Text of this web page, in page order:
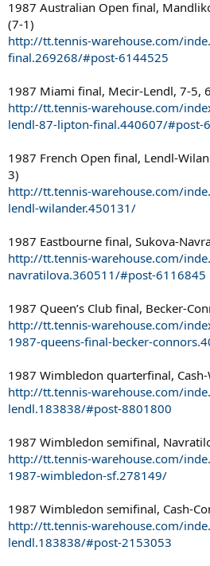
1987 Australian Open final,
(7-1)
http://tt.tennis-warehouse.com/
final.269268/#post-6144525
1987 Miami final, Mecir-Lendl, 7-5,
http://tt.tennis-warehouse.com/
lendl-87-lipton-final.440607/#post-
1987 French Open final, Lendl-
3)
http://tt.tennis-warehouse.com/
lendl-wilander.450131/
1987 Eastbourne final, Sukova-
http://tt.tennis-warehouse.com/
navratilova.360511/#post-6116845
1987 Queen’s Club final, Becker-
http://tt.tennis-warehouse.com/
1987-queens-final-becker-
1987 Wimbledon quarterfinal,
http://tt.tennis-warehouse.com/
lendl.183838/#post-8801800
1987 Wimbledon semifinal,
http://tt.tennis-warehouse.com/
1987-wimbledon-sf.278149/
1987 Wimbledon semifinal, Cash-
http://tt.tennis-warehouse.com/
lendl.183838/#post-2153053